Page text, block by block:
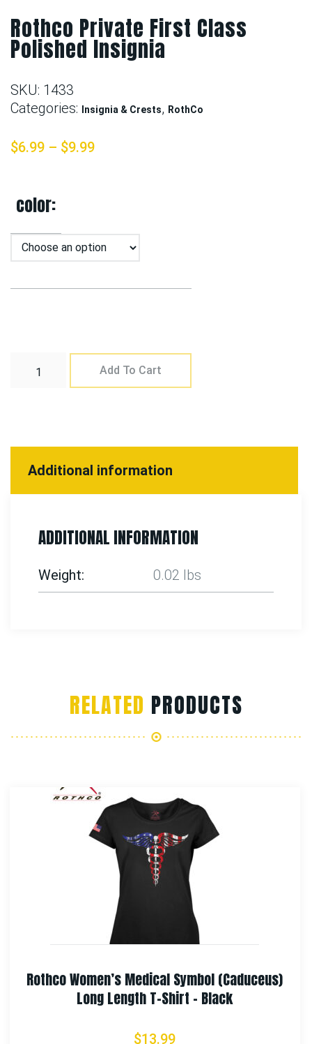
Rothco Private First Class
Polished Insignia
SKU: 1433
Categories:
Insignia & Crests, RothCo
$6.99 – $9.99
color
Add To Cart
Additional information
ADDITIONAL INFORMATION
Weight 0.02 lbs
RELATED PRODUCTS
Rothco Long Journey Canvas Travel